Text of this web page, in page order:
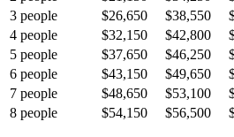
3 people $26,650 $38,550
4 people $32,150 $42,800
5 people $37,650 $46,250
6 people $43,150 $49,650
7 people $48,650 $53,100
8 people $54,150 $56,500